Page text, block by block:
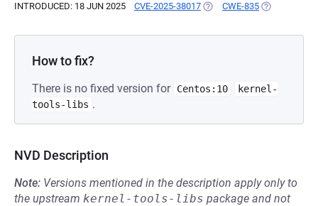
INTRODUCED: 18 JUN 2025 CVE-2025-38017 (OPENS IN A NEW TAB)
CWE-835 (OPENS IN A
How to fix?
There is no fixed version for Centos:10
kernel-
tools-libs .
NVD Description
Note: Versions mentioned in the description apply only to
the upstream kernel-tools-libs package and not